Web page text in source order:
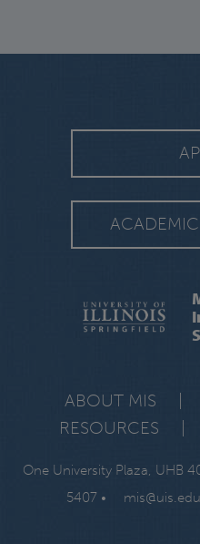
ABOUT MIS
RESOURCES
One University Plaza, UHB
5407 •
mis@uis.edu